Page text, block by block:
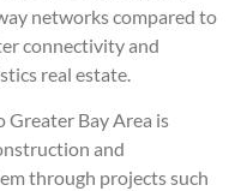
networks compared to
connectivity and
real estate.
Greater Bay Area is
and
through projects such